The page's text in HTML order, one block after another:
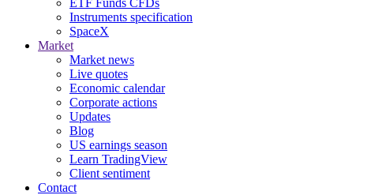
Instruments specification
SpaceX
Market
Market news
Live quotes
Economic calendar
Corporate actions
Updates
Blog
US earnings season
Learn TradingView
Client sentiment
Contact